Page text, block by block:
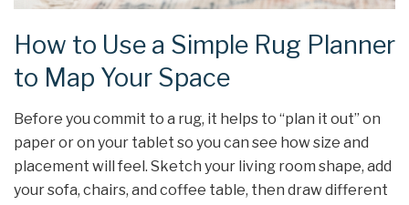
How to Use a Simple Rug Planner
to Map Your Space
Before you commit to a rug, it helps to “plan it out” on
paper or on your tablet so you can see how size and
placement will feel. Sketch your living room shape, add
your sofa, chairs, and coffee table, then draw different